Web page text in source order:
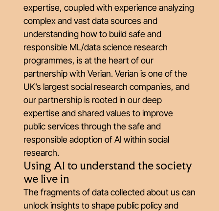
expertise, coupled with experience analyzing
complex and vast data sources and
understanding how to build safe and
responsible ML/data science research
programmes, is at the heart of our
partnership with Verian. Verian is one of the
UK’s largest social research companies, and
our partnership is rooted in our deep
expertise and shared values to improve
public services through the safe and
responsible adoption of AI within social
research.
Using AI to understand the society
we live in
The fragments of data collected about us can
unlock insights to shape public policy and